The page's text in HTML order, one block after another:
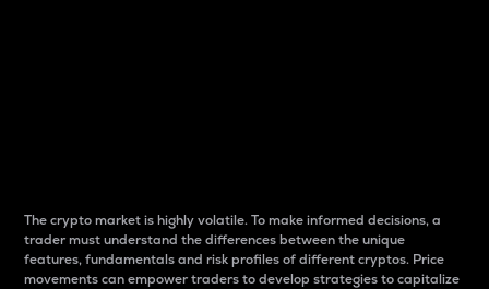
The crypto market is highly volatile. To make informed decisions, a
trader must understand the differences between the unique
features, fundamentals and risk profiles of different cryptos. Price
movements can empower traders to develop strategies to capitalize